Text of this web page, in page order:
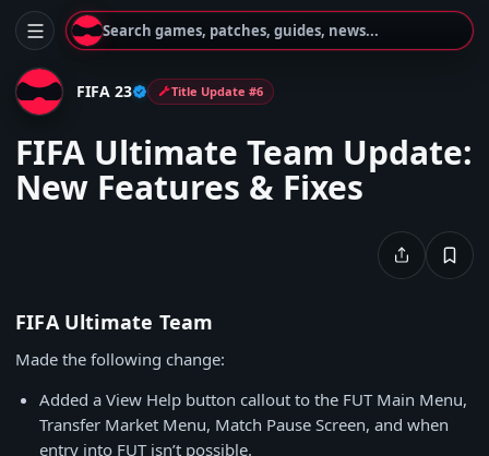
Search games, patches, guides, news...
FIFA 23 Title Update #6
FIFA Ultimate Team Update:
New Features & Fixes
FIFA Ultimate Team
Made the following change:
Added a View Help button callout to the FUT Main Menu,
Transfer Market Menu, Match Pause Screen, and when
entry into FUT isn’t possible.